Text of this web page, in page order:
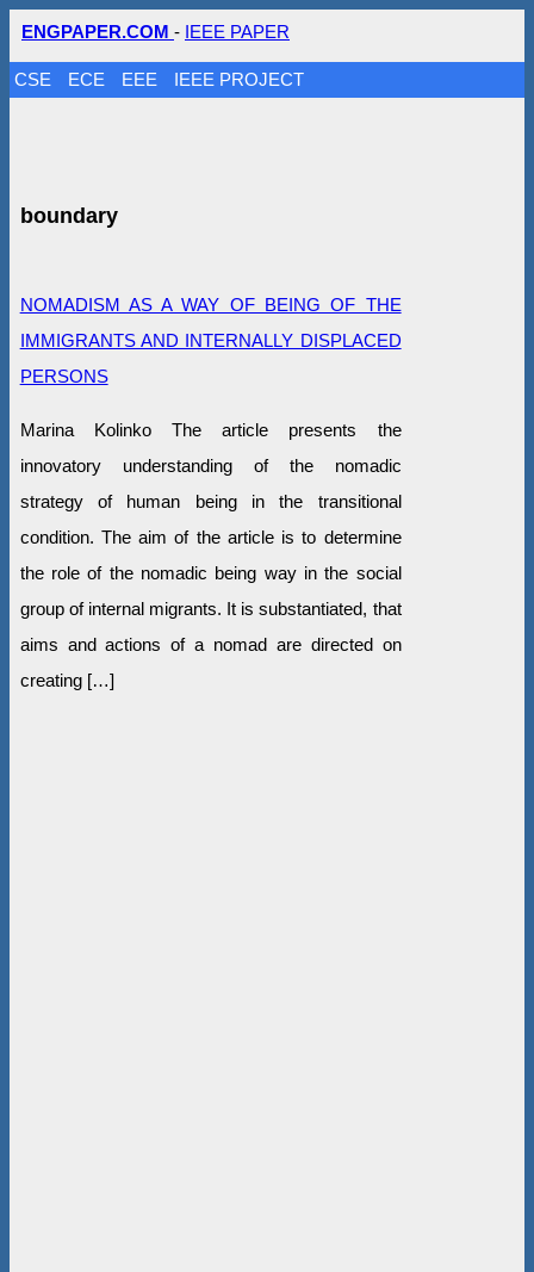
ENGPAPER.COM - IEEE PAPER
CSE ECE EEE IEEE PROJECT
boundary
NOMADISM AS A WAY OF BEING OF THE
IMMIGRANTS AND INTERNALLY DISPLACED
PERSONS
Marina Kolinko The article presents the
innovatory understanding of the nomadic
strategy of human being in the transitional
condition. The aim of the article is to determine
the role of the nomadic being way in the social
group of internal migrants. It is substantiated, that
aims and actions of a nomad are directed on
creating […]